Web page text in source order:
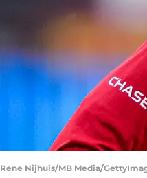
Rene Nijhuis/MB Media/